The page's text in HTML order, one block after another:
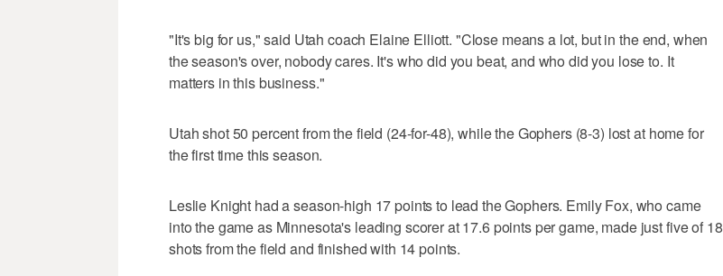
"It's big for us," said Utah coach Elaine Elliott. "Close means a lot, but in the end, when
the season's over, nobody cares. It's who did you beat, and who did you lose to. It
matters in this business."
Utah shot 50 percent from the field (24-for-48), while the Gophers (8-3) lost at home for
the first time this season.
Leslie Knight had a season-high 17 points to lead the Gophers. Emily Fox, who came
into the game as Minnesota's leading scorer at 17.6 points per game, made just five of 18
shots from the field and finished with 14 points.